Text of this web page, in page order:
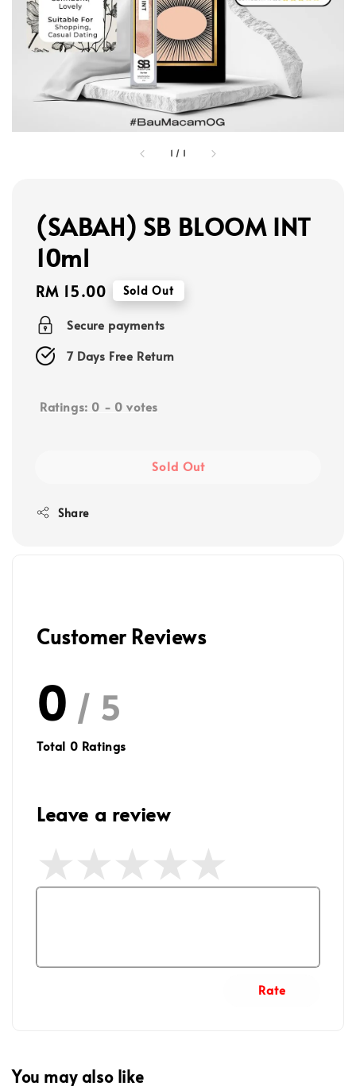
1 / 1
(SABAH) SB BLOOM INT
10ml
Regular
price
RM 15.00 Sold Out
Secure payments
7 Days Free Return
Ratings: 0 - 0 votes
Sold Out
Share
Customer Reviews
0 / 5
Total 0 Ratings
Leave a review
Rate
You may also like